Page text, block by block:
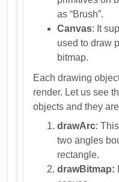
as “Brush”.
Canvas: It
used to draw
bitmap.
Each drawing
render. Let us see
objects and they
drawArc:
two angles
rectangle.
drawBitmap: